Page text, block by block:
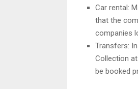
Car rental:
that the
companies
Transfers:
Collection
be booked